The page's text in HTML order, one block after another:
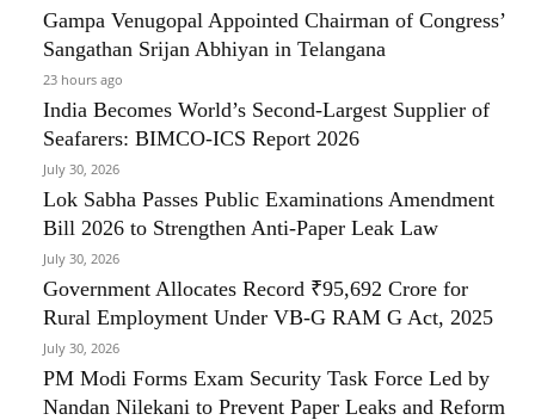
Gampa Venugopal Appointed Chairman of Congress’
Sangathan Srijan Abhiyan in Telangana
23 hours ago
India Becomes World’s Second-Largest Supplier of
Seafarers: BIMCO-ICS Report 2026
July 30, 2026
Lok Sabha Passes Public Examinations Amendment
Bill 2026 to Strengthen Anti-Paper Leak Law
July 30, 2026
Government Allocates Record ₹95,692 Crore for
Rural Employment Under VB-G RAM G Act, 2025
July 30, 2026
PM Modi Forms Exam Security Task Force Led by
Nandan Nilekani to Prevent Paper Leaks and Reform